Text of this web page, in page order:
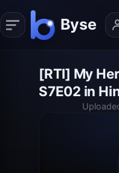
[RTI] My
S7E02 in